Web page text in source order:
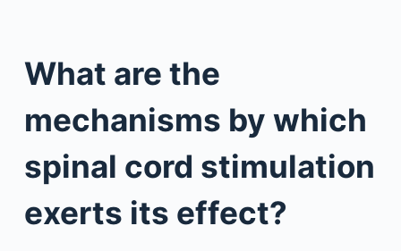
What are the
mechanisms by which
spinal cord stimulation
exerts its effect?